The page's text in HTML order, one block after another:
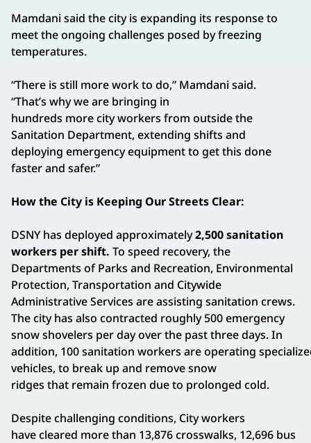
Mamdani said the city is expanding its response to
meet the ongoing challenges posed by freezing
temperatures.
“There is still more work to do,” Mamdani said.
“That’s why we are bringing in
hundreds more city workers from outside the
Sanitation Department, extending shifts and
deploying emergency equipment to get this done
faster and safer.”
How the City is Keeping Our Streets Clear:
DSNY has deployed approximately2,500 sanitation
workers per shift. To speed recovery, the
Departments of Parks and Recreation, Environmental
Protection, Transportation and Citywide
Administrative Services are assisting sanitation crews.
The city has also contracted roughly 500 emergency
snow shovelers per day over the past three days. In
addition, 100 sanitation workers are operating
vehicles, to break up and remove snow
ridges that remain frozen due to prolonged cold.
Despite challenging conditions, City workers
have cleared more than 13,876 crosswalks, 12,696 bus